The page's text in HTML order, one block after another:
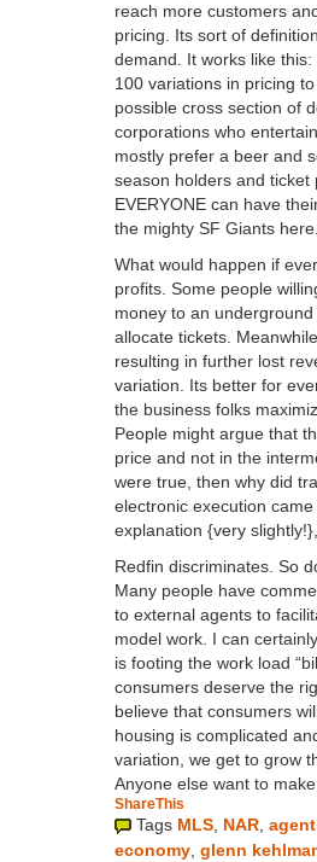
reach more customers
pricing. Its sort of
demand. It works like
100 variations in pricing
possible cross section of
corporations who
mostly prefer a beer and
season holders and
EVERYONE can have
the mighty SF Giants
What would happen if
profits. Some people
money to an
allocate tickets.
resulting in further lost
variation. Its better for
the business folks
People might argue that
price and not in the
were true, then why did
electronic execution
explanation {very
Redfin discriminates. So
Many people have
to external agents to
model work. I can
is footing the work load
consumers deserve the
believe that consumers
housing is complicated
variation, we get to grow
Anyone else want to
ShareThis
Tags MLS, NAR,
economy glenn